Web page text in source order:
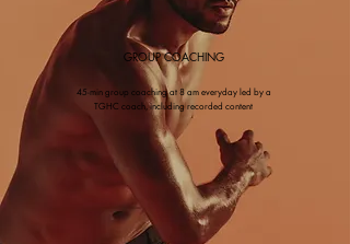
GROUP COACHING
45-min group coaching at 8 am everyday led by a
TGHC coach, including recorded content